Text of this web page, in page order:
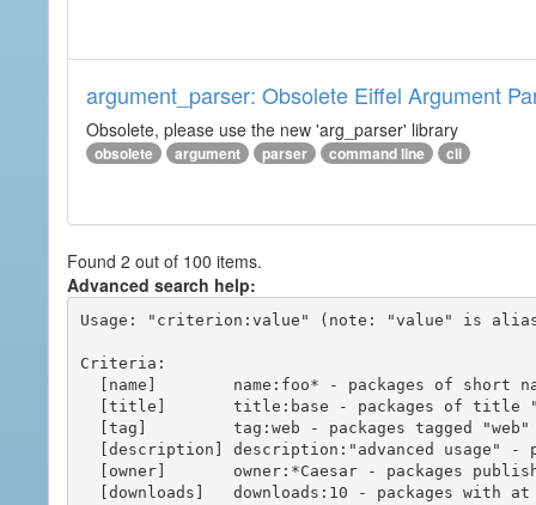
argument_parser: Obsolete Eiffel Argument
Obsolete, please use the new 'arg_parser' library
obsolete argument parser command line cli
Found 2 out of 100 items.
Advanced search help:
Usage: "criterion:value" (note: "value" is
Criteria: